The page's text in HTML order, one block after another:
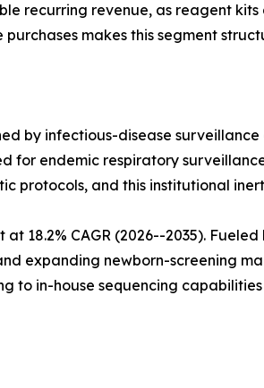
recurring revenue, as reagent
makes this segment
by infectious-disease
for endemic respiratory
protocols, and this institutional
18.2% CAGR (2026--2035).
expanding newborn-screening
to in-house sequencing